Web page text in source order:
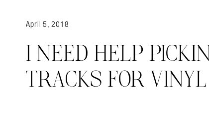
April 5, 2018
I NEED HELP
TRACKS FOR VINYL